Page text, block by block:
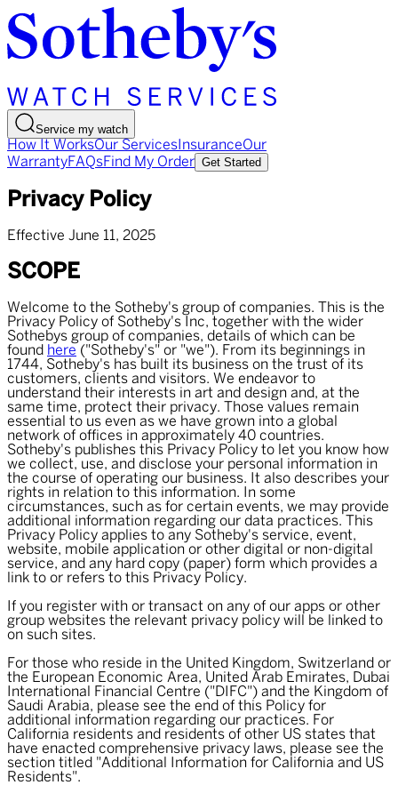
Service my watch
How It WorksOur Services InsuranceOur
WarrantyFAQsFind My Order Get Started
Privacy Policy
Effective June 11, 2025
SCOPE
Welcome to the Sotheby's group of companies. This is the
Privacy Policy of Sotheby's Inc, together with the wider
Sothebys group of companies, details of which can be
found here ("Sotheby's" or "we"). From its beginnings in
1744, Sotheby's has built its business on the trust of its
customers, clients and visitors. We endeavor to
understand their interests in art and design and, at the
same time, protect their privacy. Those values remain
essential to us even as we have grown into a global
network of offices in approximately 40 countries.
Sotheby's publishes this Privacy Policy to let you know how
we collect, use, and disclose your personal information in
the course of operating our business. It also describes your
rights in relation to this information. In some
circumstances, such as for certain events, we may provide
additional information regarding our data practices. This
Privacy Policy applies to any Sotheby's service, event,
website, mobile application or other digital or non-digital
service, and any hard copy (paper) form which provides a
link to or refers to this Privacy Policy.
If you register with or transact on any of our apps or other
group websites the relevant privacy policy will be linked to
on such sites.
For those who reside in the United Kingdom, Switzerland or
the European Economic Area, United Arab Emirates, Dubai
International Financial Centre ("DIFC") and the Kingdom of
Saudi Arabia, please see the end of this Policy for
additional information regarding our practices. For
California residents and residents of other US states that
have enacted comprehensive privacy laws, please see the
section titled "Additional Information for California and US
Residents".